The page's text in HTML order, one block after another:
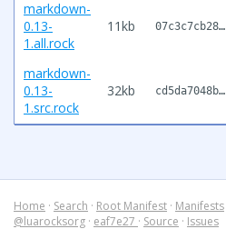
markdown-
0.13-
1.all.rock
11kb 07c3c7cb28…
markdown-
0.13-
1.src.rock
32kb cd5da7048b…
Home · Search · Root Manifest · Manifests
@luarocksorg · eaf7e27 · Source · Issues